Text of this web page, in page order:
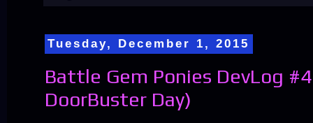
Tuesday, December 1, 2015
Battle Gem Ponies DevLog
DoorBuster Day)